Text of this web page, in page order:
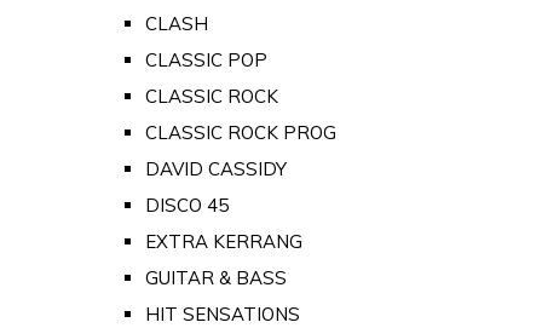
CLASH
CLASSIC POP
CLASSIC ROCK
CLASSIC ROCK PROG
DAVID CASSIDY
DISCO 45
EXTRA KERRANG
GUITAR & BASS
HIT SENSATIONS